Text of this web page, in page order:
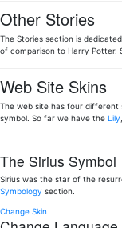
Other Stories
The Stories section is
of comparison to Harry Potter.
Web Site Skins
The web site has four different
symbol. So far we have the Lily
The Sirius Symbol
Sirius was the star of the
Symbology section.
Change Skin